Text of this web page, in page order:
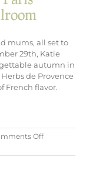
mums, all set to
29th, Katie
autumn in
de Provence
French flavor.
Offon
&